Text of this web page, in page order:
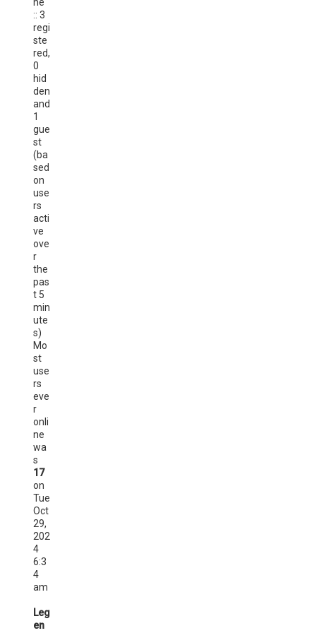
:: 3
regi
ste
red,
0
hid
den
and
1
gue
st
(ba
sed
on
use
rs
acti
ve
ove
r
the
pas
t 5
min
ute
s)
Mo
st
use
rs
eve
r
onli
ne
wa
s
17
on
Tue
Oct
29,
202
4
6:3
4
am
Leg
en